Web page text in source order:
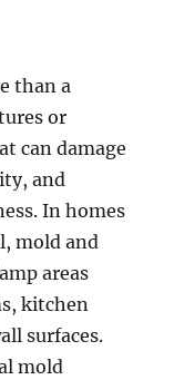
than a
or
can damage
and
In homes
mold and
areas
kitchen
surfaces.
mold